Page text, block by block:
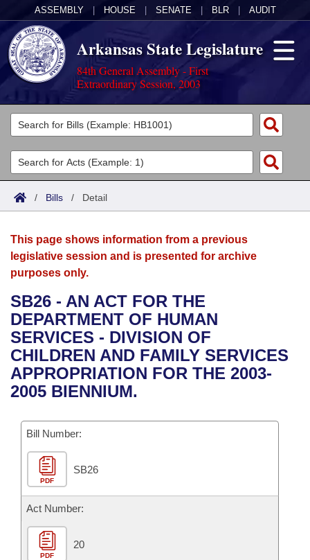
ASSEMBLY HOUSE SENATE BLR AUDIT
Arkansas State Legislature
84th General Assembly - First
Extraordinary Session, 2003
Legislators
List All
Search
Committees
Joint
House
Bills in House Committees
Bills in Senate Committees
Bills in Joint Committees
Meetings Of The Whole/Business Meetings
Acts
Search by Range
Advanced Search
Bills
Search by Range
Advanced Search
Recent Activities
Recently Filed
Personalized Bill Tracking
Bills Returned from Committee
Bill Conflicts Report
Calendars
Meetings and Events
Bills on Committee Agendas
House
Senate
House Budget
Senate Budget
House Roll Call
Arkansas Law
Arkansas Code and Constitution of 1874
Uncodified Historic Legislation
Governor's Veto List
Budget
Search Center
/ Bills / Detail
This page shows information from a previous
legislative session and is presented for archive
purposes only.
SB26 - AN ACT FOR THE
DEPARTMENT OF HUMAN
SERVICES - DIVISION OF
CHILDREN AND FAMILY SERVICES
APPROPRIATION FOR THE 2003-
2005 BIENNIUM.
Bill Number:
PDF
SB26
Act Number:
PDF
20